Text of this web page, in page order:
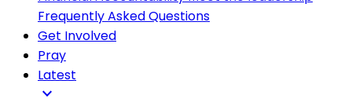
Frequently Asked Questions
Get Involved
Pray
Latest
expand_more